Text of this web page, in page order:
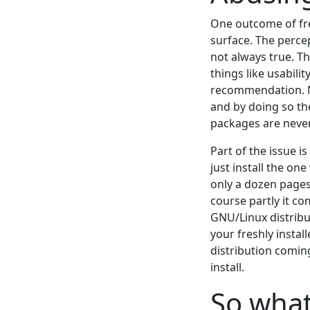
One outcome of
surface. The
not always true.
things like
recommendation.
and by doing so
packages are
Part of the issue
just install the
only a dozen
course partly it
GNU/Linux
your freshly
distribution
install.